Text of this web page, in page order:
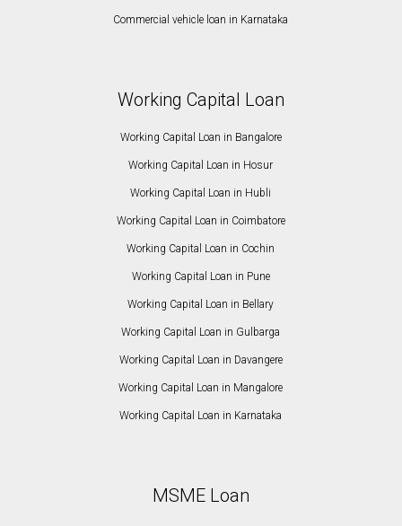
Commercial vehicle loan in Karnataka
Working Capital Loan
Working Capital Loan in Bangalore
Working Capital Loan in Hosur
Working Capital Loan in Hubli
Working Capital Loan in Coimbatore
Working Capital Loan in Cochin
Working Capital Loan in Pune
Working Capital Loan in Bellary
Working Capital Loan in Gulbarga
Working Capital Loan in Davangere
Working Capital Loan in Mangalore
Working Capital Loan in Karnataka
MSME Loan